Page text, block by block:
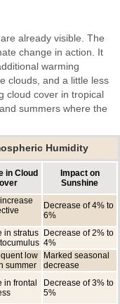
already visible. The
change in action. It
warming
clouds, and a little less
cloud cover in tropical
summers where the
Humidity
in Cloud
Impact on
Sunshine
Decrease of 4% to
6%
in stratus
Decrease of 2% to
4%
low
summer
Marked seasonal
decrease
in frontal
Decrease of 3% to
5%